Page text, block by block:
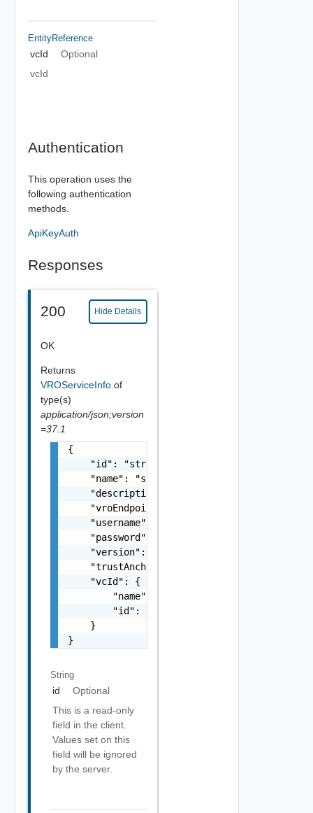
EntityReference
vcId
Optional
vcId
Authentication
This operation uses the
following authentication
methods.
ApiKeyAuth
Responses
200 Hide Details
OK
Returns
VROServiceInfo of
type(s)
application/json;version
=37.1
{
    "id": "string",
    "name": "string",
    "description": "string",
    "vroEndpoint": "string",
    "username": "string",
    "password": "string",
    "version": "string",
    "trustAnchor": "string",
    "vcId": {
        "name": "string",
        "id": "string"
    }
}
String
id
Optional
This is a read-only
field in the client.
Values set on this
field will be ignored
by the server.